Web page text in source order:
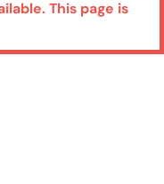
This page is